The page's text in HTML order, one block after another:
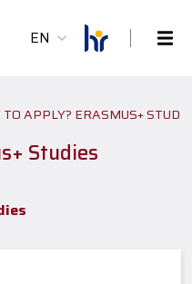
EN
TO APPLY? ERASMUS+
Studies